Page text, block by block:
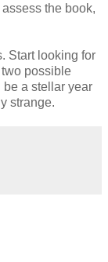
the book,
Start looking for
two possible
be a stellar year
strange.